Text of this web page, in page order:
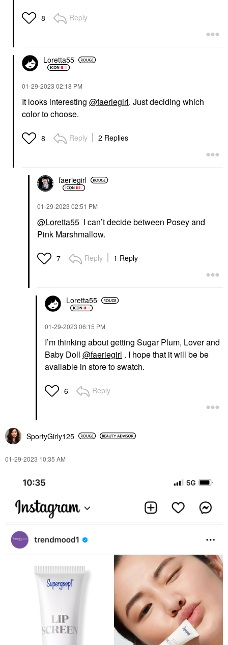
8 Reply
Loretta55
‎01-29-2023 02:18 PM
It looks interesting @faeriegirl. Just deciding which
color to choose.
8 Reply 2 Replies
faeriegirl
‎01-29-2023 02:51 PM
@Loretta55 I can’t decide between Posey and
Pink Marshmallow.
7 Reply 1 Reply
Loretta55
‎01-29-2023 06:15 PM
I’m thinking about getting Sugar Plum, Lover and
Baby Doll @faeriegirl . I hope that it will be be
available in store to swatch.
6 Reply
SportyGirly125
‎01-29-2023 10:35 AM